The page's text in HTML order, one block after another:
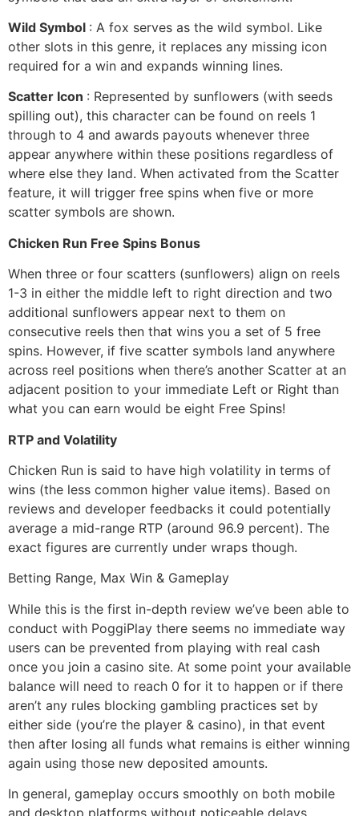
Wild Symbol : A fox serves as the wild symbol. Like
other slots in this genre, it replaces any missing icon
required for a win and expands winning lines.
Scatter Icon : Represented by sunflowers (with seeds
spilling out), this character can be found on reels 1
through to 4 and awards payouts whenever three
appear anywhere within these positions regardless of
where else they land. When activated from the Scatter
feature, it will trigger free spins when five or more
scatter symbols are shown.
Chicken Run Free Spins Bonus
When three or four scatters (sunflowers) align on reels
1-3 in either the middle left to right direction and two
additional sunflowers appear next to them on
consecutive reels then that wins you a set of 5 free
spins. However, if five scatter symbols land anywhere
across reel positions when there’s another Scatter at an
adjacent position to your immediate Left or Right than
what you can earn would be eight Free Spins!
RTP and Volatility
Chicken Run is said to have high volatility in terms of
wins (the less common higher value items). Based on
reviews and developer feedbacks it could potentially
average a mid-range RTP (around 96.9 percent). The
exact figures are currently under wraps though.
Betting Range, Max Win & Gameplay
While this is the first in-depth review we’ve been able to
conduct with PoggiPlay there seems no immediate way
users can be prevented from playing with real cash
once you join a casino site. At some point your available
balance will need to reach 0 for it to happen or if there
aren’t any rules blocking gambling practices set by
either side (you’re the player & casino), in that event
then after losing all funds what remains is either winning
again using those new deposited amounts.
In general, gameplay occurs smoothly on both mobile